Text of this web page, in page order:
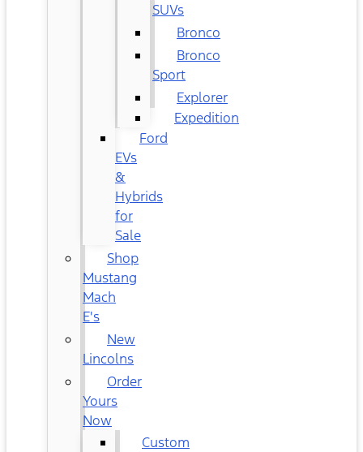
SUVs
Bronco
Bronco
Sport
Explorer
Expedition
Ford
EVs
&
Hybrids
for
Sale
Shop
Mustang
Mach
E's
New
Lincolns
Order
Yours
Now
Custom